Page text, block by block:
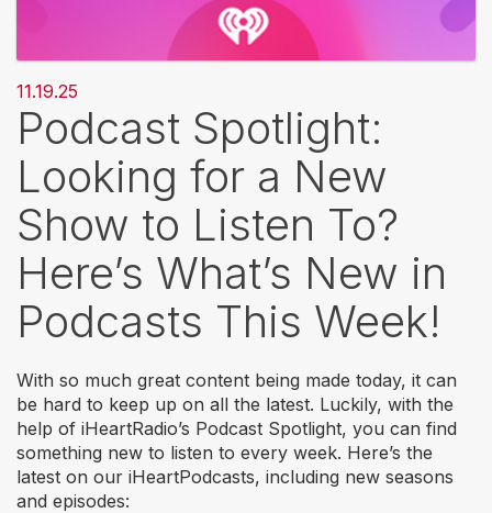
11.19.25
Podcast Spotlight:
Looking for a New
Show to Listen To?
Here’s What’s New in
Podcasts This Week!
With so much great content being made today, it can
be hard to keep up on all the latest. Luckily, with the
help of iHeartRadio’s Podcast Spotlight, you can find
something new to listen to every week. Here’s the
latest on our iHeartPodcasts, including new seasons
and episodes: